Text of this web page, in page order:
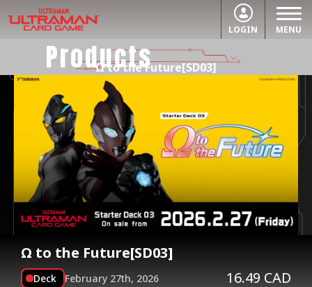
MENU
LOGIN
Products
Ω to the Future[SD03]
Ω to the Future[SD03]
Deck February 27th, 2026 16.49 CAD